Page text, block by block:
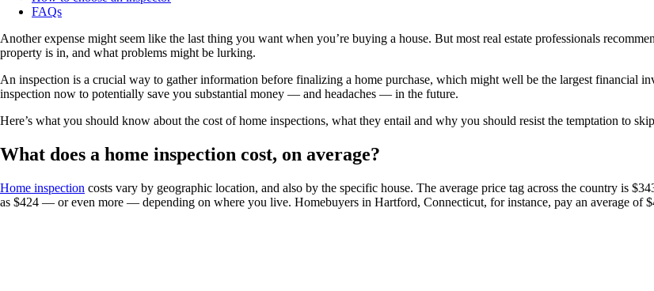
FAQs
Another expense might seem like the last thing you want when you’re buying a house. But most real estate professionals
property is in, and what problems might be lurking.
An inspection is a crucial way to gather information before finalizing a home purchase, which might well be the largest financial
inspection now to potentially save you substantial money — and headaches — in the future.
Here’s what you should know about the cost of home inspections, what they entail and why you should resist the temptation to
What does a home inspection cost, on average?
Home inspection costs vary by geographic location, and also by the specific house. The average price tag across the country is
as $424 — or even more — depending on where you live. Homebuyers in Hartford, Connecticut, for instance, pay an average of